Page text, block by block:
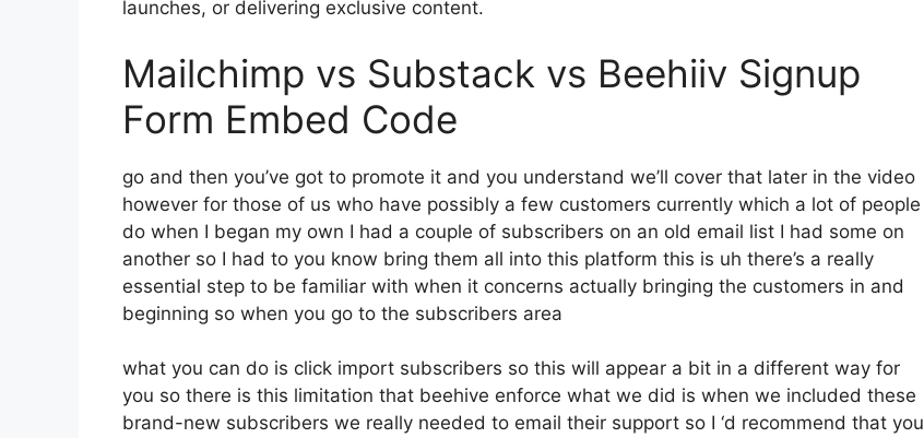
launches, or delivering exclusive content.
Mailchimp vs Substack vs Beehiiv Signup
Form Embed Code
go and then you’ve got to promote it and you understand we’ll cover that later in the video
however for those of us who have possibly a few customers currently which a lot of people
do when I began my own I had a couple of subscribers on an old email list I had some on
another so I had to you know bring them all into this platform this is uh there’s a really
essential step to be familiar with when it concerns actually bringing the customers in and
beginning so when you go to the subscribers area
what you can do is click import subscribers so this will appear a bit in a different way for
you so there is this limitation that beehive enforce what we did is when we included these
brand-new subscribers we really needed to email their support so I ‘d recommend that you